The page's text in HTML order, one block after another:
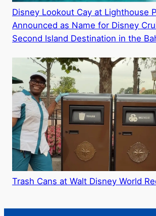
Disney Lookout Cay at Lighthouse
Announced as Name for Disney
Second Island Destination in the
Trash Cans at Walt Disney World